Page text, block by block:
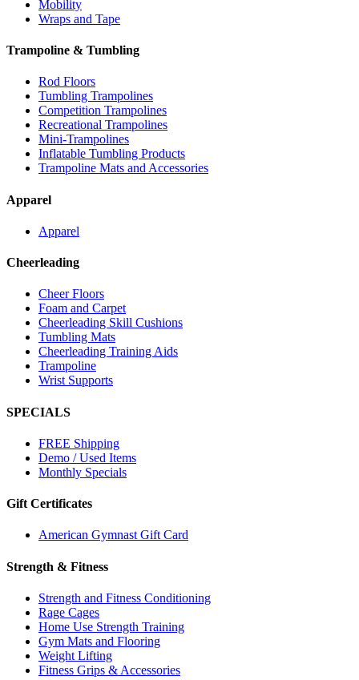
Mobility
Wraps and Tape
Trampoline & Tumbling
Rod Floors
Tumbling Trampolines
Competition Trampolines
Recreational Trampolines
Mini-Trampolines
Inflatable Tumbling Products
Trampoline Mats and Accessories
Apparel
Apparel
Cheerleading
Cheer Floors
Foam and Carpet
Cheerleading Skill Cushions
Tumbling Mats
Cheerleading Training Aids
Trampoline
Wrist Supports
SPECIALS
FREE Shipping
Demo / Used Items
Monthly Specials
Gift Certificates
American Gymnast Gift Card
Strength & Fitness
Strength and Fitness Conditioning
Rage Cages
Home Use Strength Training
Gym Mats and Flooring
Weight Lifting
Fitness Grips & Accessories